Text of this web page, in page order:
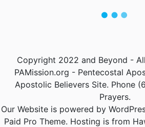
Copyright 2022 and Beyond -
PAMission.org - Pentecostal
Apostolic Believers Site. Phone
Prayers.
Our Website is powered by
Paid Pro Theme. Hosting is from